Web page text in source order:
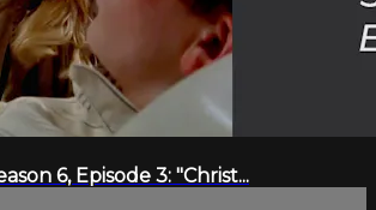
6, Episode 3: "Christ...